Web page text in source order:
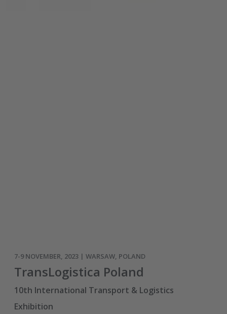
7-9 NOVEMBER, 2023 | WARSAW, POLAND
TransLogistica Poland
10th International Transport & Logistics
Exhibition